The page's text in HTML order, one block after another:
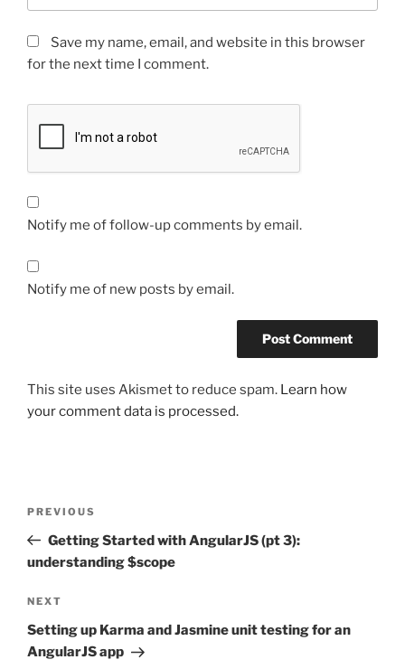
Save my name, email, and website in this browser
for the next time I comment.
Notify me of follow-up comments by email.
Notify me of new posts by email.
This site uses Akismet to reduce spam. Learn how
your comment data is processed.
Previous
Post
PREVIOUS
Getting Started with AngularJS (pt 3):
understanding $scope
Next
Post
NEXT
Setting up Karma and Jasmine unit testing for an
AngularJS app